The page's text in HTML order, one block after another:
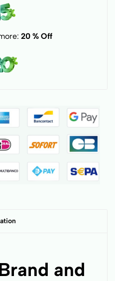
20 % Off
and